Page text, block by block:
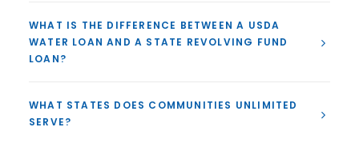
WHAT IS THE DIFFERENCE BETWEEN A USDA
WATER LOAN AND A STATE REVOLVING FUND
LOAN?
WHAT STATES DOES COMMUNITIES UNLIMITED
SERVE?